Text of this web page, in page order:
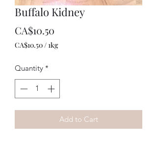
Buffalo Kidney
CA$10.50
CA$10.50/1kg
per
1
Kilogram
Quantity *
Add to Cart